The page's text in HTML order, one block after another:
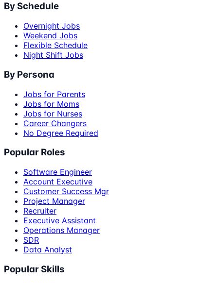
By Schedule
Overnight Jobs
Weekend Jobs
Flexible Schedule
Night Shift Jobs
By Persona
Jobs for Parents
Jobs for Moms
Jobs for Nurses
Career Changers
No Degree Required
Popular Roles
Software Engineer
Account Executive
Customer Success Mgr
Project Manager
Recruiter
Executive Assistant
Operations Manager
SDR
Data Analyst
Popular Skills